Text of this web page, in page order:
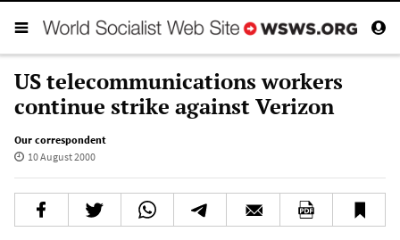
US telecommunications workers
continue strike against Verizon
Our correspondent
10 August 2000